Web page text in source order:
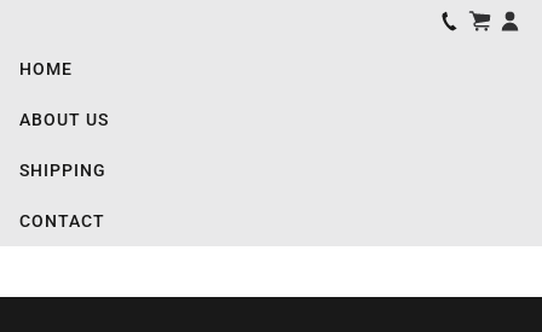
HOME
ABOUT US
SHIPPING
CONTACT